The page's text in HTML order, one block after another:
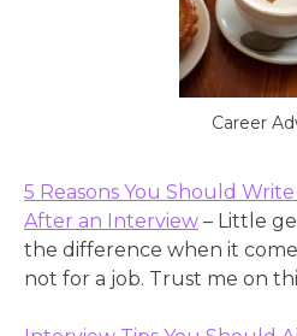
Career
5 Reasons You Should
After an Interview – Little
the difference when it
not for a job. Trust me on